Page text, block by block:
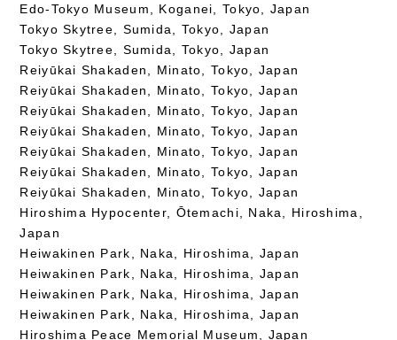
Edo-Tokyo Museum, Koganei, Tokyo, Japan
Tokyo Skytree, Sumida, Tokyo, Japan
Tokyo Skytree, Sumida, Tokyo, Japan
Reiyūkai Shakaden, Minato, Tokyo, Japan
Reiyūkai Shakaden, Minato, Tokyo, Japan
Reiyūkai Shakaden, Minato, Tokyo, Japan
Reiyūkai Shakaden, Minato, Tokyo, Japan
Reiyūkai Shakaden, Minato, Tokyo, Japan
Reiyūkai Shakaden, Minato, Tokyo, Japan
Reiyūkai Shakaden, Minato, Tokyo, Japan
Hiroshima Hypocenter, Ōtemachi, Naka, Hiroshima,
Japan
Heiwakinen Park, Naka, Hiroshima, Japan
Heiwakinen Park, Naka, Hiroshima, Japan
Heiwakinen Park, Naka, Hiroshima, Japan
Heiwakinen Park, Naka, Hiroshima, Japan
Hiroshima Peace Memorial Museum, Japan